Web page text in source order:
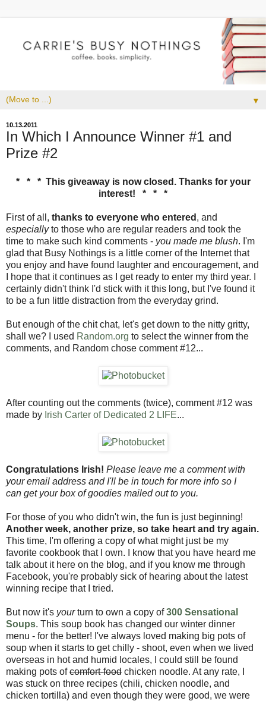
▼
10.13.2011
In Which I Announce Winner #1 and
Prize #2
* * * This giveaway is now closed. Thanks for your
interest! * * *
First of all, thanks to everyone who entered , and
especiallyto those who are regular readers and took the
time to make such kind comments - you made me blush. I'm
glad that Busy Nothings is a little corner of the Internet that
you enjoy and have found laughter and encouragement, and
I hope that it continues as I get ready to enter my third year. I
certainly didn't think I'd stick with it this long, but I've found it
to be a fun little distraction from the everyday grind.
But enough of the chit chat, let's get down to the nitty gritty,
shall we? I used Random.org to select the winner from the
comments, and Random chose comment #12...
After counting out the comments (twice), comment #12 was
made by Irish Carter of Dedicated 2 LIFE...
Congratulations Irish! Please leave me a comment with
your email address and I'll be in touch for more info so I
can get your box of goodies mailed out to you.
For those of you who didn't win, the fun is just beginning!
Another week, another prize, so take heart and try again.
This time, I'm offering a copy of what might just be my
favorite cookbook that I own. I know that you have heard me
talk about it here on the blog, and if you know me through
Facebook, you're probably sick of hearing about the latest
winning recipe that I tried.
But now it's yourturn to own a copy of300 Sensational
Soups. This soup book has changed our winter dinner
menu - for the better! I've always loved making big pots of
soup when it starts to get chilly - shoot, even when we lived
overseas in hot and humid locales, I could still be found
making pots ofcomfort-food chicken noodle. At any rate, I
was stuck on three recipes (chili, chicken noodle, and
chicken tortilla) and even though they were good, we were